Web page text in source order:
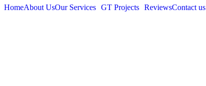
HomeAbout UsOur Services GT Projects ReviewsContact us